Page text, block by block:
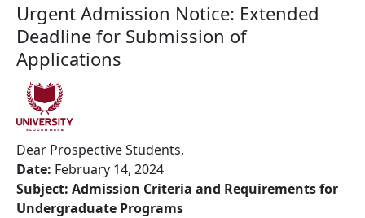
Urgent Admission Notice: Extended
Deadline for Submission of
Applications
Dear Prospective Students,
Date: February 14, 2024
Subject: Admission Criteria and Requirements for
Undergraduate Programs